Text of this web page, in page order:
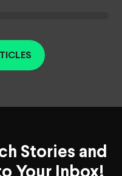
Stories and
Your Inbox!